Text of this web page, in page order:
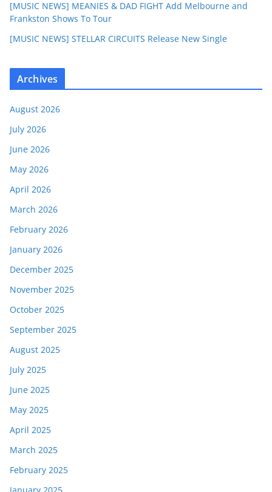
[MUSIC NEWS] MEANIES & DAD FIGHT Add Melbourne and
Frankston Shows To Tour
[MUSIC NEWS] STELLAR CIRCUITS Release New Single
Archives
August 2026
July 2026
June 2026
May 2026
April 2026
March 2026
February 2026
January 2026
December 2025
November 2025
October 2025
September 2025
August 2025
July 2025
June 2025
May 2025
April 2025
March 2025
February 2025